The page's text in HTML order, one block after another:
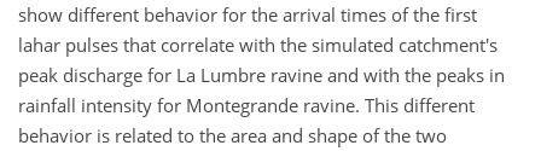
show different behavior for the arrival times of the first
lahar pulses that correlate with the simulated catchment's
peak discharge for La Lumbre ravine and with the peaks in
rainfall intensity for Montegrande ravine. This different
behavior is related to the area and shape of the two